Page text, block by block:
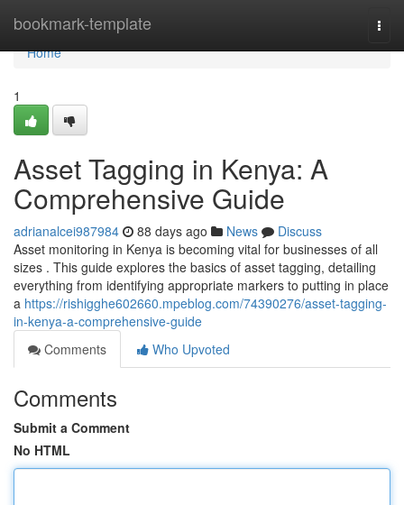
bookmark-template
Home
Home
1
Asset Tagging in Kenya: A
Comprehensive Guide
adrianalcei987984 88 days ago News
Discuss
Asset monitoring in Kenya is becoming vital for businesses of all
sizes . This guide explores the basics of asset tagging, detailing
everything from identifying appropriate markers to putting in place
a https://rishigghe602660.mpeblog.com/74390276/asset-tagging-
in-kenya-a-comprehensive-guide
Comments
Who Upvoted
Comments
Submit a Comment
No HTML